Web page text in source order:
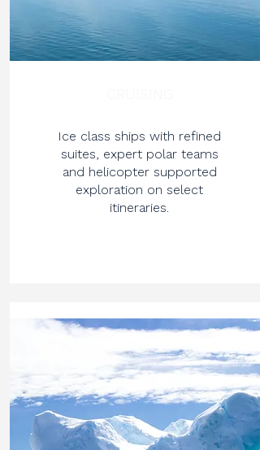
Ice class ships with refined
suites, expert polar teams
and helicopter supported
exploration on select
itineraries.